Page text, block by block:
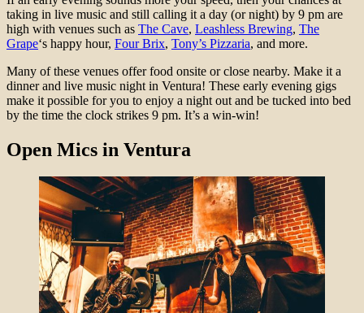
taking in live music and still calling it a day (or night) by 9 pm are
high with venues such as The Cave, Leashless Brewing, The
Grape‘s happy hour, Four Brix, Tony’s Pizzaria, and more.
Many of these venues offer food onsite or close nearby. Make it a
dinner and live music night in Ventura! These early evening gigs
make it possible for you to enjoy a night out and be tucked into bed
by the time the clock strikes 9 pm. It’s a win-win!
Open Mics in Ventura